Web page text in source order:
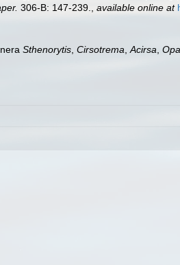
306-B: 147-239. available online at
Sthenorytis Cirsotrema Acirsa